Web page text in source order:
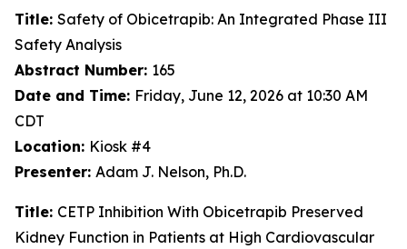
Title: Safety of Obicetrapib: An Integrated Phase III
Safety Analysis
Abstract Number: 165
Date and Time: Friday, June 12, 2026 at 10:30 AM
CDT
Location: Kiosk #4
Presenter: Adam J. Nelson, Ph.D.
Title: CETP Inhibition With Obicetrapib Preserved
Kidney Function in Patients at High Cardiovascular